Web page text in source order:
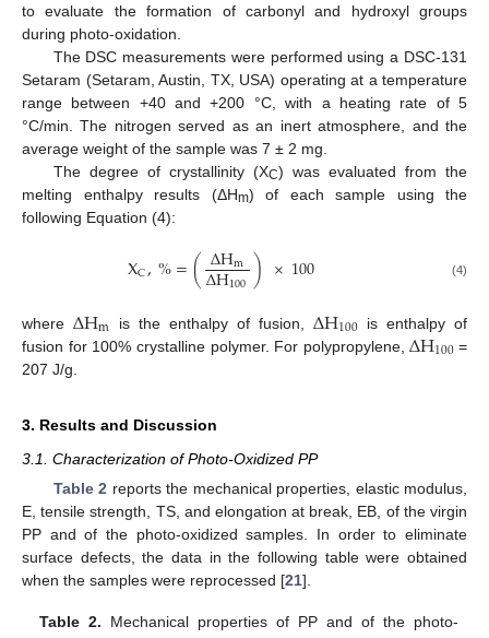
to evaluate the formation of carbonyl and hydroxyl groups
during photo-oxidation.
The DSC measurements were performed using a DSC-131
Setaram (Setaram, Austin, TX, USA) operating at a temperature
range between +40 and +200 °C, with a heating rate of 5
°C/min. The nitrogen served as an inert atmosphere, and the
average weight of the sample was 7 ± 2 mg.
The degree of crystallinity (XC) was evaluated from the
melting enthalpy results (ΔHm) of each sample using the
following Equation (4):
XC,%=(ΔHm
ΔH100) ×100 (4)
where ΔHm is the enthalpy of fusion,ΔH100 is enthalpy of
fusion for 100% crystalline polymer. For polypropylene,ΔH100 =
207 J/g.
3. Results and Discussion
3.1. Characterization of Photo-Oxidized PP
Table 2 reports the mechanical properties, elastic modulus,
E, tensile strength, TS, and elongation at break, EB, of the virgin
PP and of the photo-oxidized samples. In order to eliminate
surface defects, the data in the following table were obtained
when the samples were reprocessed [21].
Table 2. Mechanical properties of PP and of the photo-